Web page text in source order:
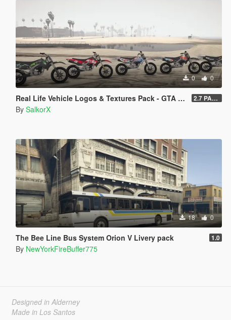
0 0
Real Life Vehicle Logos & Textures Pack - GTA V Enhanced 2.7 PART 4
By SalkorX
18 0
The Bee Line Bus System Orion V Livery pack 1.0
By NewYorkFireBuffer775
Designed in Alderney
Made in Los Santos